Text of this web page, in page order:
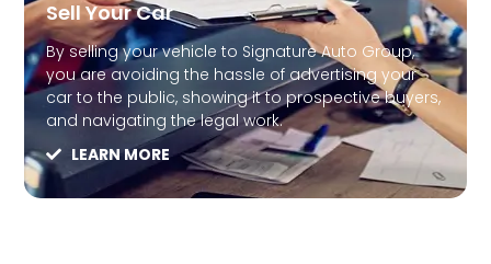
Sell Your Car
By selling your vehicle to Signature Auto Group,
you are avoiding the hassle of advertising your
car to the public, showing it to prospective buyers,
and navigating the legal work.
LEARN MORE